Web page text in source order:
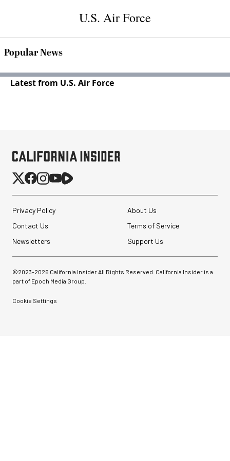
U.S. Air Force
Popular News
Latest from U.S. Air Force
Privacy Policy
About Us
Contact Us
Terms of Service
Newsletters
Support Us
©2023-2026 California Insider All Rights Reserved. California Insider is a
part of Epoch Media Group.
Cookie Settings